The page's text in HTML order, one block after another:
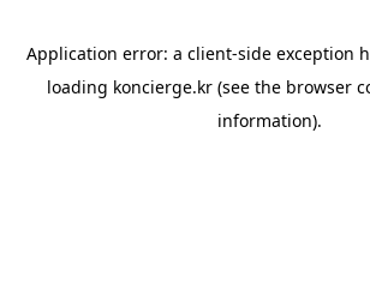
Application error: a client-side exception
loading koncierge.kr(see the browser
information).